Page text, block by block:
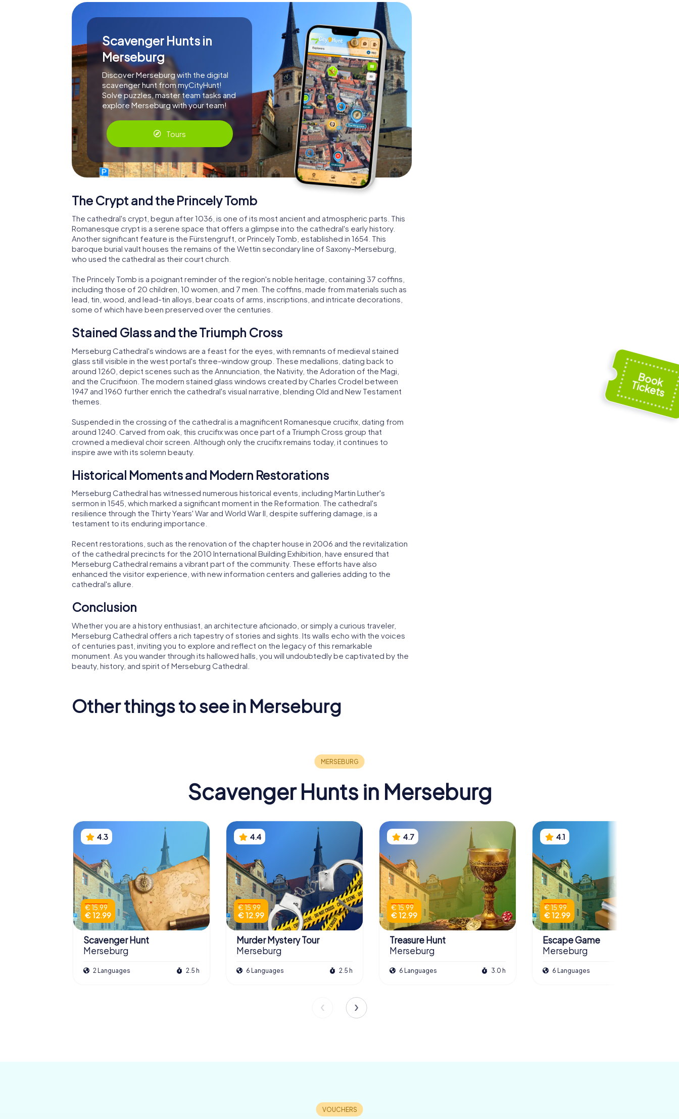
Scavenger Hunts in
Merseburg
Discover Merseburg with the digital
scavenger hunt from myCityHunt!
Solve puzzles, master team tasks and
explore Merseburg with your team!
Tours
The Crypt and the Princely Tomb
The cathedral's crypt, begun after 1036, is one of its most ancient and atmospheric parts. This
Romanesque crypt is a serene space that offers a glimpse into the cathedral's early history.
Another significant feature is the Fürstengruft, or Princely Tomb, established in 1654. This
baroque burial vault houses the remains of the Wettin secondary line of Saxony-Merseburg,
who used the cathedral as their court church.
The Princely Tomb is a poignant reminder of the region's noble heritage, containing 37 coffins,
including those of 20 children, 10 women, and 7 men. The coffins, made from materials such as
lead, tin, wood, and lead-tin alloys, bear coats of arms, inscriptions, and intricate decorations,
some of which have been preserved over the centuries.
Stained Glass and the Triumph Cross
Merseburg Cathedral's windows are a feast for the eyes, with remnants of medieval stained
glass still visible in the west portal's three-window group. These medallions, dating back to
around 1260, depict scenes such as the Annunciation, the Nativity, the Adoration of the Magi,
and the Crucifixion. The modern stained glass windows created by Charles Crodel between
1947 and 1960 further enrich the cathedral's visual narrative, blending Old and New Testament
themes.
Suspended in the crossing of the cathedral is a magnificent Romanesque crucifix, dating from
around 1240. Carved from oak, this crucifix was once part of a Triumph Cross group that
crowned a medieval choir screen. Although only the crucifix remains today, it continues to
inspire awe with its solemn beauty.
Historical Moments and Modern Restorations
Merseburg Cathedral has witnessed numerous historical events, including Martin Luther's
sermon in 1545, which marked a significant moment in the Reformation. The cathedral's
resilience through the Thirty Years' War and World War II, despite suffering damage, is a
testament to its enduring importance.
Recent restorations, such as the renovation of the chapter house in 2006 and the revitalization
of the cathedral precincts for the 2010 International Building Exhibition, have ensured that
Merseburg Cathedral remains a vibrant part of the community. These efforts have also
enhanced the visitor experience, with new information centers and galleries adding to the
cathedral's allure.
Conclusion
Whether you are a history enthusiast, an architecture aficionado, or simply a curious traveler,
Merseburg Cathedral offers a rich tapestry of stories and sights. Its walls echo with the voices
of centuries past, inviting you to explore and reflect on the legacy of this remarkable
monument. As you wander through its hallowed halls, you will undoubtedly be captivated by the
beauty, history, and spirit of Merseburg Cathedral.
Other things to see in Merseburg
Scavenger Hunts in Merseburg
4.3
€ 15.99
€ 12.99
Scavenger Hunt
Merseburg
2 Languages 2.5 h
4.4
€ 15.99
€ 12.99
Murder Mystery Tour
Merseburg
6 Languages 2.5 h
4.7
€ 15.99
€ 12.99
Treasure Hunt
Merseburg
6 Languages 3.0 h
4.1
€ 15.99
€ 12.99
Escape Game
Merseburg
6 Languages